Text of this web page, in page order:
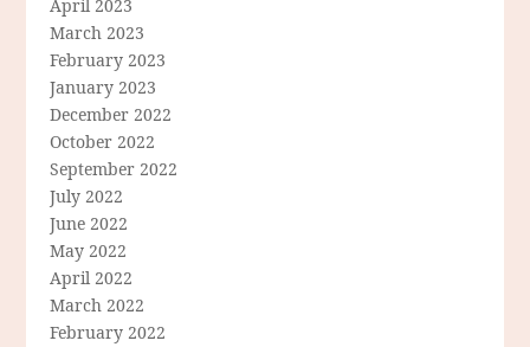
April 2023
March 2023
February 2023
January 2023
December 2022
October 2022
September 2022
July 2022
June 2022
May 2022
April 2022
March 2022
February 2022